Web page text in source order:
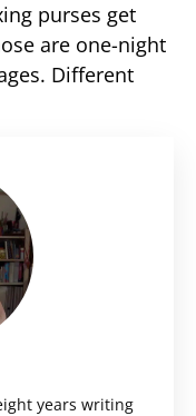
purses get
are one-night
Different
years writing